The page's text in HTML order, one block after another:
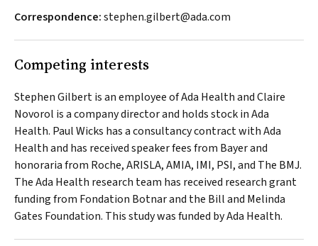
Correspondence:stephen.gilbert@ada.com
Competing interests
Stephen Gilbert is an employee of Ada Health and Claire
Novorol is a company director and holds stock in Ada
Health. Paul Wicks has a consultancy contract with Ada
Health and has received speaker fees from Bayer and
honoraria from Roche, ARISLA, AMIA, IMI, PSI, and The BMJ.
The Ada Health research team has received research grant
funding from Fondation Botnar and the Bill and Melinda
Gates Foundation. This study was funded by Ada Health.